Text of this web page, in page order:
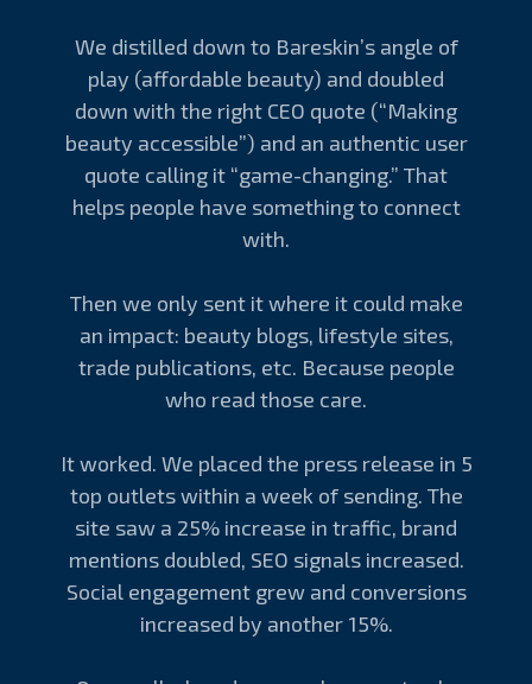
We distilled down to Bareskin’s angle of
play (affordable beauty) and doubled
down with the right CEO quote (“Making
beauty accessible”) and an authentic user
quote calling it “game-changing.” That
helps people have something to connect
with.
Then we only sent it where it could make
an impact: beauty blogs, lifestyle sites,
trade publications, etc. Because people
who read those care.
It worked. We placed the press release in 5
top outlets within a week of sending. The
site saw a 25% increase in traffic, brand
mentions doubled, SEO signals increased.
Social engagement grew and conversions
increased by another 15%.